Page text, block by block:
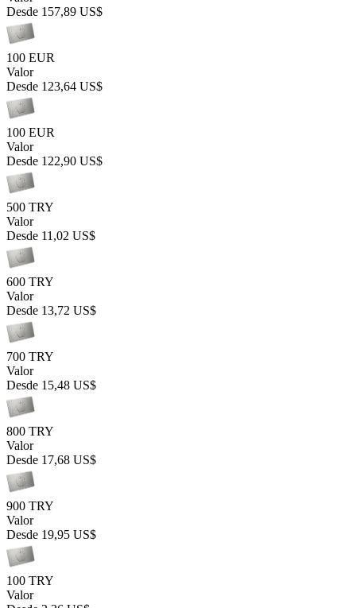
Desde 157,89 US$
100 EUR
Valor
Desde 123,64 US$
100 EUR
Valor
Desde 122,90 US$
500 TRY
Valor
Desde 11,02 US$
600 TRY
Valor
Desde 13,72 US$
700 TRY
Valor
Desde 15,48 US$
800 TRY
Valor
Desde 17,68 US$
900 TRY
Valor
Desde 19,95 US$
100 TRY
Valor